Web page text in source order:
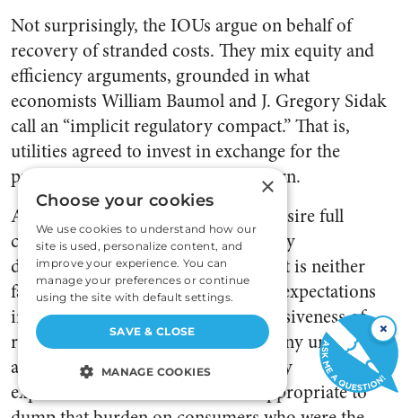
Not surprisingly, the IOUs argue on behalf of
recovery of stranded costs. They mix equity and
efficiency arguments, grounded in what
economists William Baumol and J. Gregory Sidak
call an “implicit regulatory compact.” That is,
utilities agreed to invest in exchange for the
promise of a reasonable rate of return.
Although utilities understandably desire full
coverage for investments devalued by
deregulation, as a general principle it is neither
fair nor practical to turn regulatory expectations
into property rights. The very pervasiveness of
regulation makes fiscally infeasible any uniform
attempt to compensate for regulatory
expectations. Nor would it seem appropriate to
×
×
Choose your cookies
We use cookies to understand how our
site is used, personalize content, and
improve your experience. You can
manage your preferences or continue
using the site with default settings.
SAVE & CLOSE
MANAGE COOKIES
STRICTLY NECESSARY